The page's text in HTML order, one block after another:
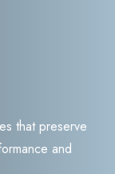
that preserve
and